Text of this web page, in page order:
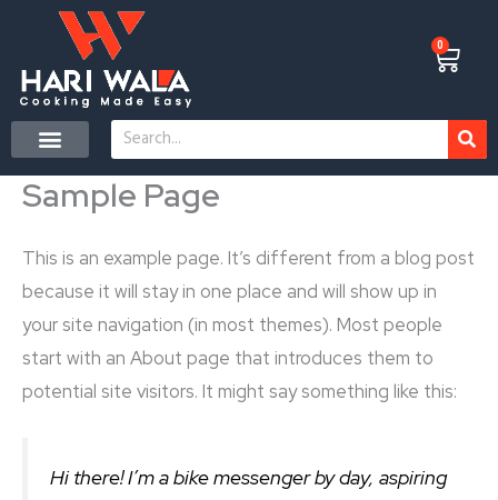
content
0
Cart
Search
Sample Page
This is an example page. It’s different from a blog post
because it will stay in one place and will show up in
your site navigation (in most themes). Most people
start with an About page that introduces them to
potential site visitors. It might say something like this:
Hi there! I’m a bike messenger by day, aspiring